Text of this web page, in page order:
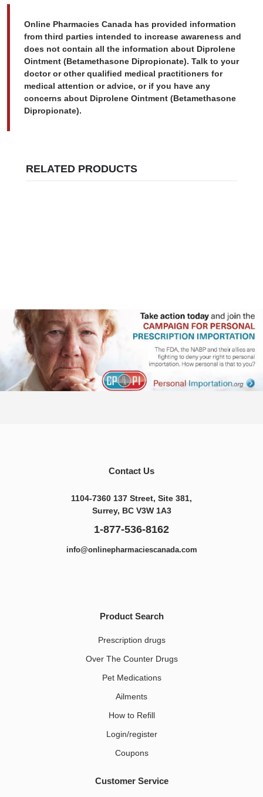
Online Pharmacies Canada has provided information
from third parties intended to increase awareness and
does not contain all the information about Diprolene
Ointment (Betamethasone Dipropionate). Talk to your
doctor or other qualified medical practitioners for
medical attention or advice, or if you have any
concerns about Diprolene Ointment (Betamethasone
Dipropionate).
RELATED PRODUCTS
Contact Us
1104-7360 137 Street, Site 381,
Surrey, BC V3W 1A3
1-877-536-8162
info@onlinepharmaciescanada.com
Product Search
Prescription drugs
Over The Counter Drugs
Pet Medications​
Ailments
How to Refill
Login/register
Coupons
Customer Service